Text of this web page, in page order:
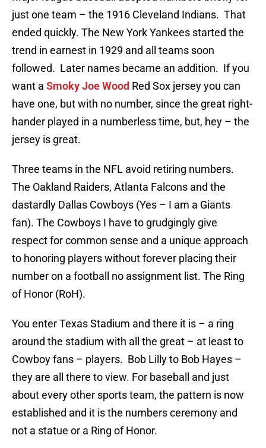
just one team – the 1916 Cleveland Indians. That
ended quickly. The New York Yankees started the
trend in earnest in 1929 and all teams soon
followed. Later names became an addition. If you
want a Smoky Joe Wood Red Sox jersey you can
have one, but with no number, since the great right-
hander played in a numberless time, but, hey – the
jersey is great.
Three teams in the NFL avoid retiring numbers.
The Oakland Raiders, Atlanta Falcons and the
dastardly Dallas Cowboys (Yes – I am a Giants
fan). The Cowboys I have to grudgingly give
respect for common sense and a unique approach
to honoring players without forever placing their
number on a football no assignment list. The Ring
of Honor (RoH).
You enter Texas Stadium and there it is – a ring
around the stadium with all the great – at least to
Cowboy fans – players. Bob Lilly to Bob Hayes –
they are all there to view. For baseball and just
about every other sports team, the pattern is now
established and it is the numbers ceremony and
not a statue or a Ring of Honor.